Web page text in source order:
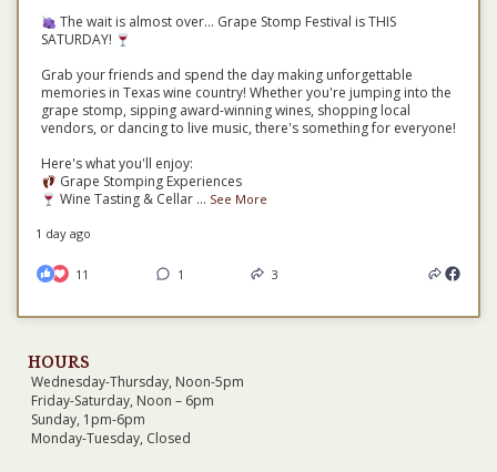
The wait is almost over... Grape Stomp Festival is THIS
SATURDAY!
Grab your friends and spend the day making unforgettable
memories in Texas wine country! Whether you're jumping into the
grape stomp, sipping award-winning wines, shopping local
vendors, or dancing to live music, there's something for everyone!
Here's what you'll enjoy:
Grape Stomping Experiences
Wine Tasting & Cellar ... See More
1 day ago
11 1 3
HOURS
Wednesday-Thursday, Noon-5pm
Friday-Saturday, Noon – 6pm
Sunday, 1pm-6pm
Monday-Tuesday, Closed